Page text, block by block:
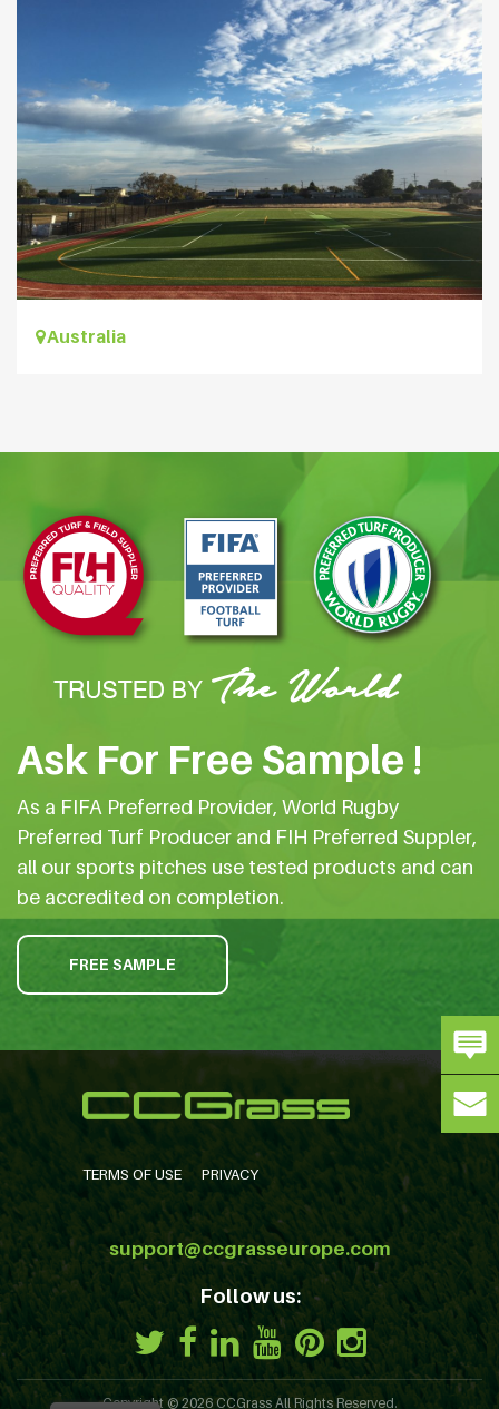
Australia
Ask For Free Sample !
As a FIFA Preferred Provider, World Rugby
Preferred Turf Producer and FIH Preferred Suppler,
all our sports pitches use tested products and can
be accredited on completion.
FREE SAMPLE
TERMS OF USE PRIVACY
support@ccgrasseurope.com
Follow us:
Copyright © 2026 CCGrassAll Rights Reserved.